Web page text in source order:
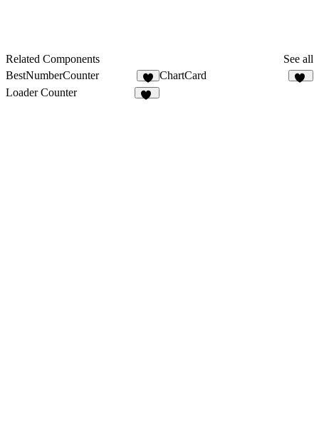
Related Components
See all
BestNumberCounter
4
ChartCard
Loader Counter